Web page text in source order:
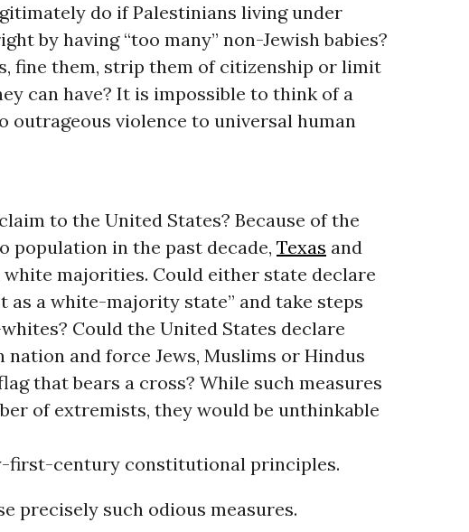
do if Palestinians living under
by having “too many” non-Jewish babies?
fine them, strip them of citizenship or limit
can have? It is impossible to think of a
outrageous violence to universal human
to the United States? Because of the
population in the past decade, Texas and
majorities. Could either state declare
as a white-majority state” and take steps
Could the United States declare
and force Jews, Muslims or Hindus
that bears a cross? While such measures
of extremists, they would be unthinkable
first-century constitutional principles.
precisely such odious measures.